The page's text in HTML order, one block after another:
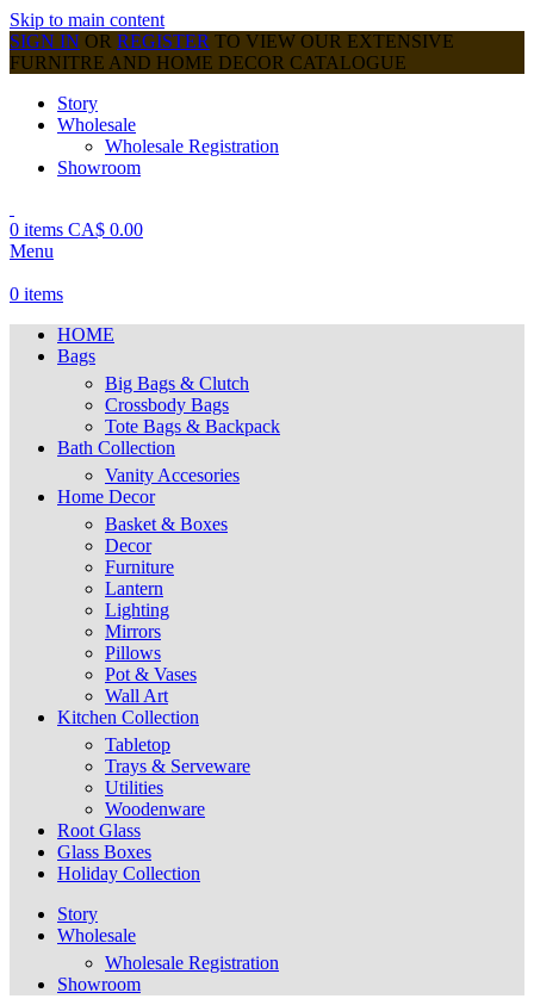
Skip to main content
SIGN IN OR REGISTER TO VIEW OUR EXTENSIVE
FURNITRE AND HOME DECOR CATALOGUE
Story
Wholesale
Wholesale Registration
Showroom
0 items CA$ 0.00
Menu
0 items
HOME
Bags
Big Bags & Clutch
Crossbody Bags
Tote Bags & Backpack
Bath Collection
Vanity Accesories
Home Decor
Basket & Boxes
Decor
Furniture
Lantern
Lighting
Mirrors
Pillows
Pot & Vases
Wall Art
Kitchen Collection
Tabletop
Trays & Serveware
Utilities
Woodenware
Root Glass
Glass Boxes
Holiday Collection
Story
Wholesale
Wholesale Registration
Showroom